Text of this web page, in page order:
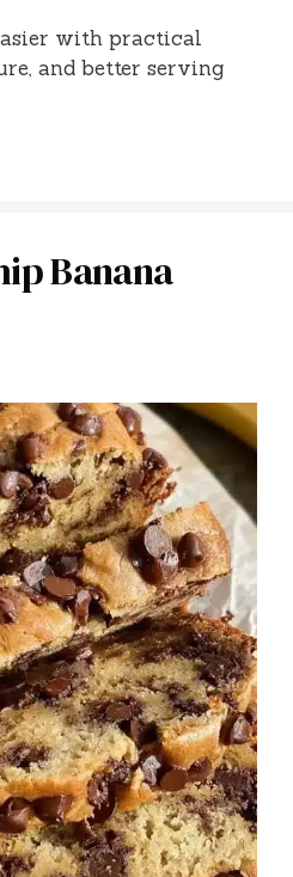
with practical
and better serving
Banana